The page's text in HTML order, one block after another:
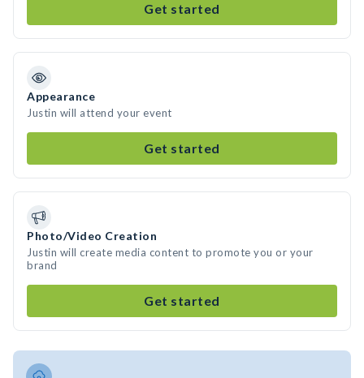
Get started
Appearance
Justin will attend your event
Get started
Photo/Video Creation
Justin will create media content to promote you or your
brand
Get started